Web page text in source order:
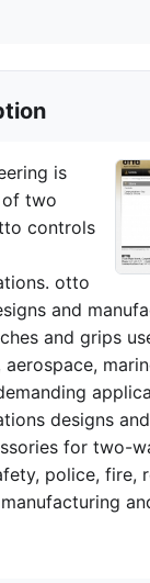
is
two
controls
otto
and
and grips
designs
for two-
police, fire,